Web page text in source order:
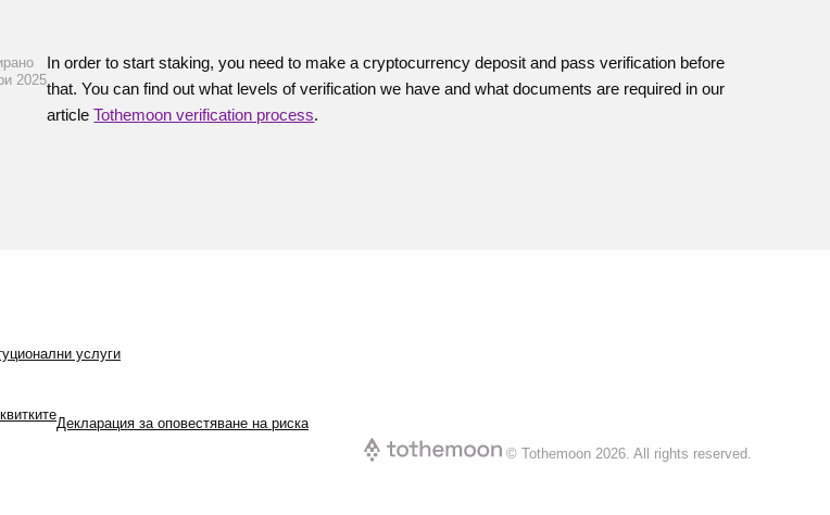
2025
In order to start staking, you need to make a cryptocurrency deposit and pass verification before
that. You can find out what levels of verification we have and what documents are required in our
article Tothemoon verification process.
услуги
Декларация за оповестяване на риска
© Tothemoon 2026. All rights reserved.